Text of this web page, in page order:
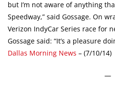
but I’m not aware of anything
Speedway,” said Gossage. On
Verizon IndyCar Series race for
Gossage said: “It’s a pleasure
Dallas Morning News – (7/10/14)
—